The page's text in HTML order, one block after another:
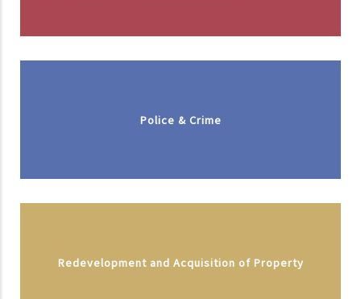
Police & Crime
Redevelopment and Acquisition of Property